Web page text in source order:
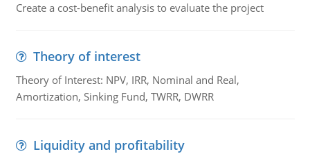
Create a cost-benefit analysis to evaluate the project
Theory of interest
Theory of Interest: NPV, IRR, Nominal and Real,
Amortization, Sinking Fund, TWRR, DWRR
Liquidity and profitability